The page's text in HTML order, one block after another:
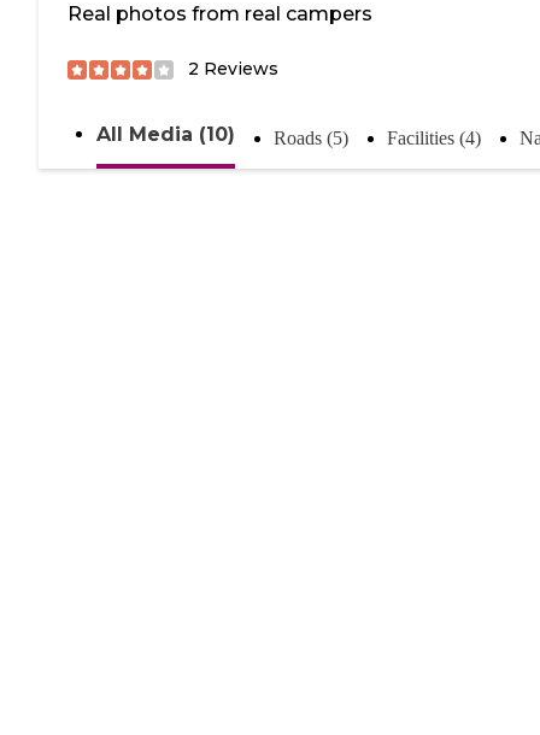
Real photos from real campers
2 Reviews
All Media (10) Roads (5) Facilities (4)